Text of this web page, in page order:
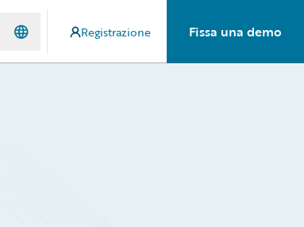
Registrazione Fissa una demo